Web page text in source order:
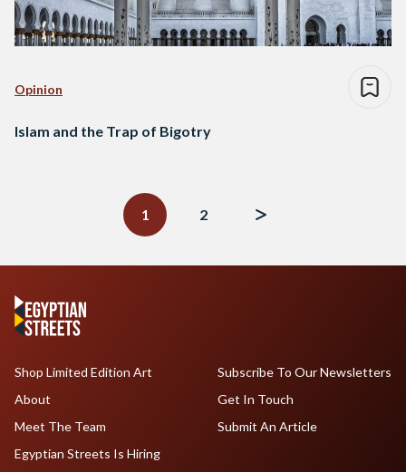
Opinion
Islam and the Trap of Bigotry
1
2
Shop Limited Edition Art
About
Meet The Team
Egyptian Streets Is Hiring
Subscribe To Our Newsletters
Get In Touch
Submit An Article